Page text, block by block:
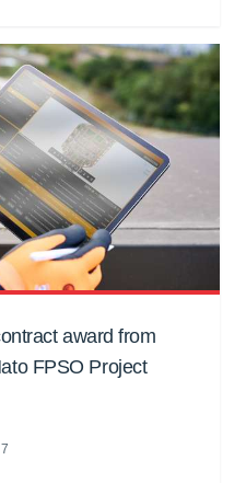
award from
FPSO Project